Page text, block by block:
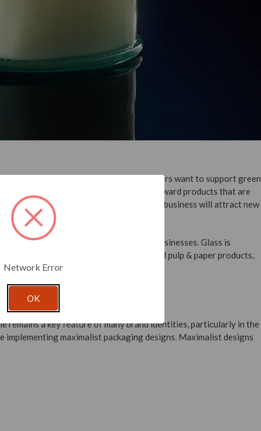
global movement. In 2023, customers want to support green
specifically, customers are trending toward products that are
packaging designs in 2023 — your business will attract new
packaging materials for
businesses. Glass is
is re-processed. Metals, like tin and pulp & paper products,
treated or coated with plastic.
remains a key feature of many brand identities, particularly in the
implementing maximalist packaging designs. Maximalist designs
Network Error
OK